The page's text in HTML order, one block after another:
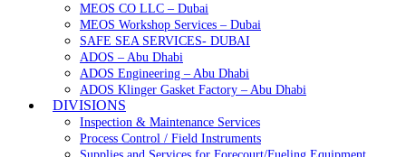
MEOS CO LLC – Dubai
MEOS Workshop Services – Dubai
SAFE SEA SERVICES- DUBAI
ADOS – Abu Dhabi
ADOS Engineering – Abu Dhabi
ADOS Klinger Gasket Factory – Abu Dhabi
DIVISIONS
Inspection & Maintenance Services
Process Control / Field Instruments